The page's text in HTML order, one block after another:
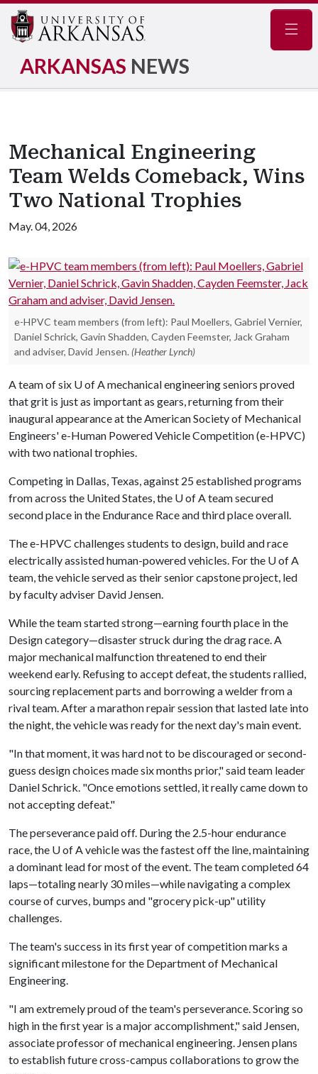
ARKANSAS NEWS
Mechanical Engineering
Team Welds Comeback, Wins
Two National Trophies
May. 04, 2026
e-HPVC team members (from left): Paul Moellers, Gabriel Vernier,
Daniel Schrick, Gavin Shadden, Cayden Feemster, Jack Graham
and adviser, David Jensen. (Heather Lynch)
A team of six U of Amechanical engineering seniors proved
that grit is just as important as gears, returning from their
inaugural appearance at the American Society of Mechanical
Engineers' e-Human Powered Vehicle Competition (e-HPVC)
with two national trophies.
Competing in Dallas, Texas, against 25 established programs
from across the United States, the U of Ateam secured
second place in the Endurance Race and third place overall.
The e-HPVC challenges students to design, build and race
electrically assisted human-powered vehicles. For the U of A
team, the vehicle served as their senior capstone project, led
by faculty adviser David Jensen.
While the team started strong—earning fourth place in the
Design category—disaster struck during the drag race. A
major mechanical malfunction threatened to end their
weekend early. Refusing to accept defeat, the students rallied,
sourcing replacement parts and borrowing a welder from a
rival team. After a marathon repair session that lasted late into
the night, the vehicle was ready for the next day's main event.
"In that moment, it was hard not to be discouraged or second-
guess design choices made six months prior," said team leader
Daniel Schrick. "Once emotions settled, it really came down to
not accepting defeat."
The perseverance paid off. During the 2.5-hour endurance
race, the U of Avehicle was the fastest off the line, maintaining
a dominant lead for most of the event. The team completed 64
laps—totaling nearly 30 miles—while navigating a complex
course of curves, bumps and "grocery pick-up" utility
challenges.
The team's success in its first year of competition marks a
significant milestone for the Department of Mechanical
Engineering.
"I am extremely proud of the team's perseverance. Scoring so
high in the first year is a major accomplishment," said Jensen,
associate professor of mechanical engineering. Jensen plans
to establish future cross-campus collaborations to grow the